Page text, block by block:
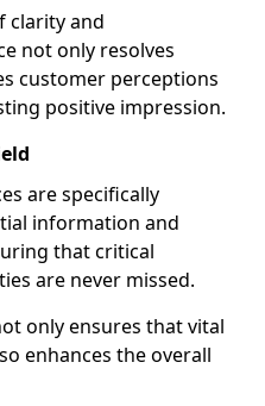
clarity and
not only resolves
customer perceptions
positive impression.
are specifically
information and
that critical
are never missed.
only ensures that vital
enhances the overall